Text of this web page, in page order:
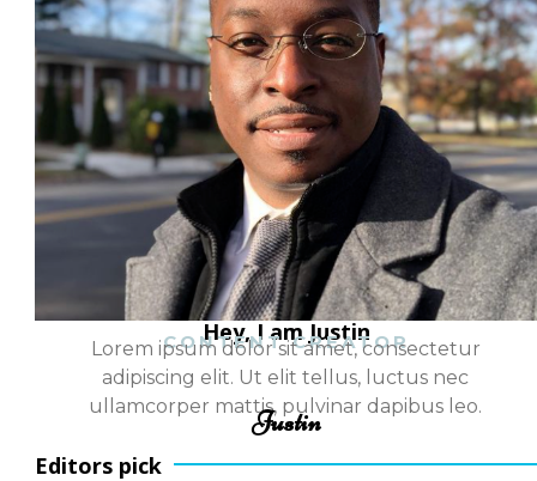
Hey, I am Justin
CONTENT CREATOR
Lorem ipsum dolor sit amet, consectetur
adipiscing elit. Ut elit tellus, luctus nec
ullamcorper mattis, pulvinar dapibus leo.
Justin
Editors pick